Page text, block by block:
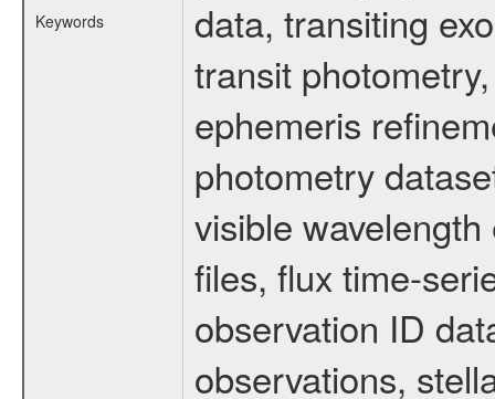
Keywords
data, transiting
transit
ephemeris
photometry
visible
files, flux time-
observation ID
observations,